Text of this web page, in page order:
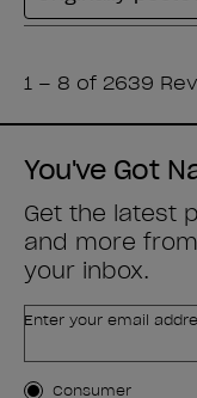
You've Got
Get the latest
and more from
your inbox.
Enter your email
Customer Type
Consumer